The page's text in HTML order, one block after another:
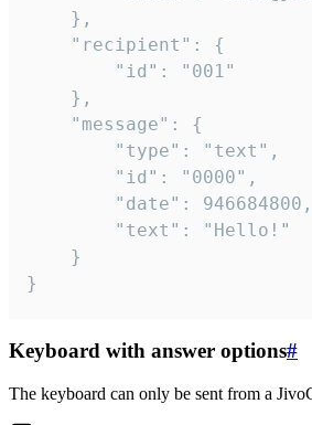
}
Keyboard with answer options#
The keyboard can only be sent from a